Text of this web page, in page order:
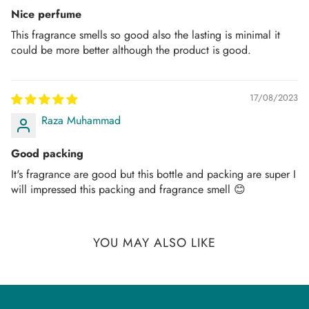
Once the Order is “in process”, it can no longer be
canceled or refunded.
We aim to provide a safe and secure shopping
experience. However, In some instances, we might need
some form of payment verification or source to process
the order, which will be requested from the consignee
through call or email as per the bank's instructions to avoid
any fraudulent or suspicious transactions.
TRACK YOUR ORDER:
Nice perfume
This fragrance smells so good also the lasting is minimal it
could be more better although the product is good.
17/08/2023
Raza Muhammad
Good packing
It's fragrance are good but this bottle and packing are super I
will impressed this packing and fragrance smell 😊
YOU MAY ALSO LIKE